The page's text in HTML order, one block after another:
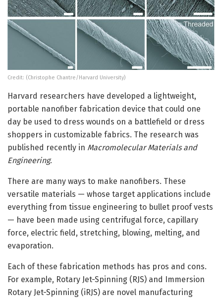
Credit: (Christophe Chantre/Harvard University)
Harvard researchers have developed a lightweight,
portable nanofiber fabrication device that could one
day be used to dress wounds on a battlefield or dress
shoppers in customizable fabrics. The research was
published recently in Macromolecular Materials and
Engineering.
There are many ways to make nanofibers. These
versatile materials — whose target applications include
everything from tissue engineering to bullet proof vests
— have been made using centrifugal force, capillary
force, electric field, stretching, blowing, melting, and
evaporation.
Each of these fabrication methods has pros and cons.
For example, Rotary Jet-Spinning (RJS) and Immersion
Rotary Jet-Spinning (iRJS) are novel manufacturing